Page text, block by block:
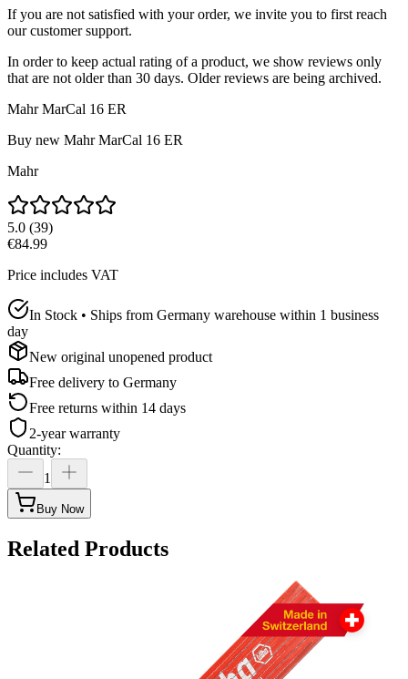
If you are not satisfied with your order, we invite you to first reach
our customer support.
In order to keep actual rating of a product, we show reviews only
that are not older than 30 days. Older reviews are being archived.
Mahr MarCal 16 ER
Buy new Mahr MarCal 16 ER
Mahr
5.0 (39)
€84.99
Price includes VAT
In Stock • Ships from Germany warehouse within 1 business
day
New original unopened product
Free delivery to Germany
Free returns within 14 days
2-year warranty
Quantity:
1
Buy Now
Related Products